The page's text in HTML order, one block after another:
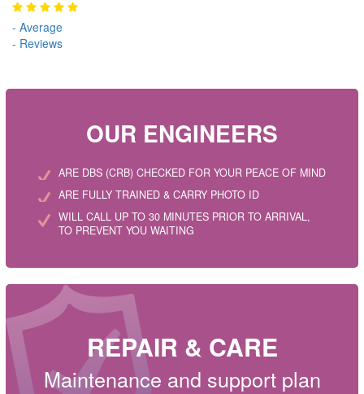
- Average
- Reviews
OUR ENGINEERS
ARE DBS (CRB) CHECKED FOR YOUR PEACE OF MIND
ARE FULLY TRAINED & CARRY PHOTO ID
WILL CALL UP TO 30 MINUTES PRIOR TO ARRIVAL,
TO PREVENT YOU WAITING
REPAIR & CARE
Maintenance and support plan